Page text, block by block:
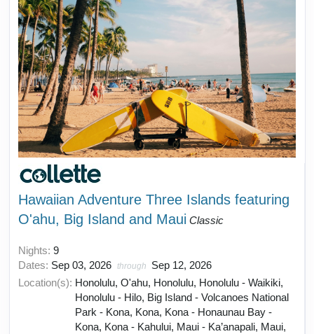
Hawaiian Adventure Three Islands featuring
O'ahu, Big Island and Maui Classic
Nights: 9
Dates: Sep 03, 2026 through
Sep 12, 2026
Location(s): Honolulu, O'ahu, Honolulu, Honolulu - Waikiki,
Honolulu - Hilo, Big Island - Volcanoes National
Park - Kona, Kona, Kona - Honaunau Bay -
Kona, Kona - Kahului, Maui - Ka’anapali, Maui,